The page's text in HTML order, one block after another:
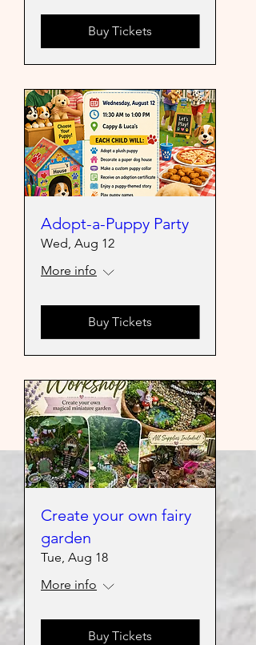
Buy Tickets
Adopt-a-Puppy Party
Wed, Aug 12
More info
Buy Tickets
Create your own fairy
garden
Tue, Aug 18
More info
Buy Tickets